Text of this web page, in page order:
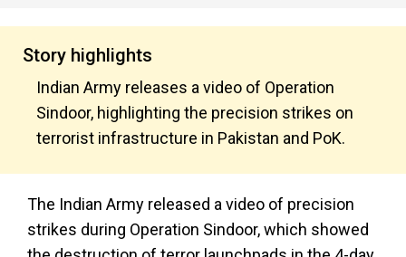
Story highlights
Indian Army releases a video of Operation
Sindoor, highlighting the precision strikes on
terrorist infrastructure in Pakistan and PoK.
The Indian Army released a video of precision
strikes during Operation Sindoor, which showed